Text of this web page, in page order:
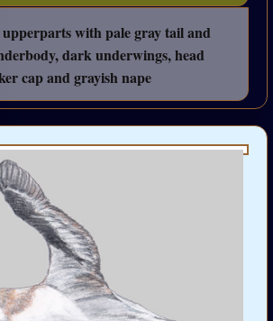
with pale gray tail and
dark underwings, head
cap and grayish nape